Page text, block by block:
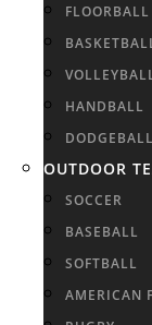
FLOORBALL
HANDBALL
DODGEBALL
OUTDOOR
SOCCER
BASEBALL
SOFTBALL
AMERICAN